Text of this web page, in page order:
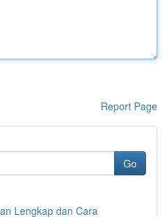
Report Page
Go
Lengkap dan Cara